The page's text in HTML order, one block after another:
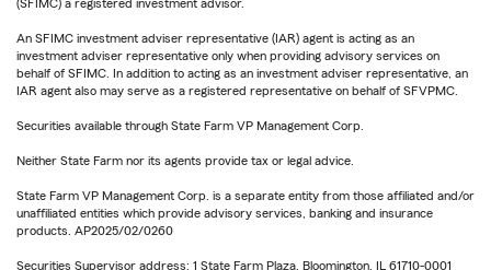
(SFIMC) a registered investment advisor.
An SFIMC investment adviser representative (IAR) agent is acting as an
investment adviser representative only when providing advisory services on
behalf of SFIMC. In addition to acting as an investment adviser representative, an
IAR agent also may serve as a registered representative on behalf of SFVPMC.
Securities available through State Farm VP Management Corp.
Neither State Farm nor its agents provide tax or legal advice.
State Farm VP Management Corp. is a separate entity from those affiliated and/or
unaffiliated entities which provide advisory services, banking and insurance
products. AP2025/02/0260
Securities Supervisor address: 1 State Farm Plaza, Bloomington, IL 61710-0001